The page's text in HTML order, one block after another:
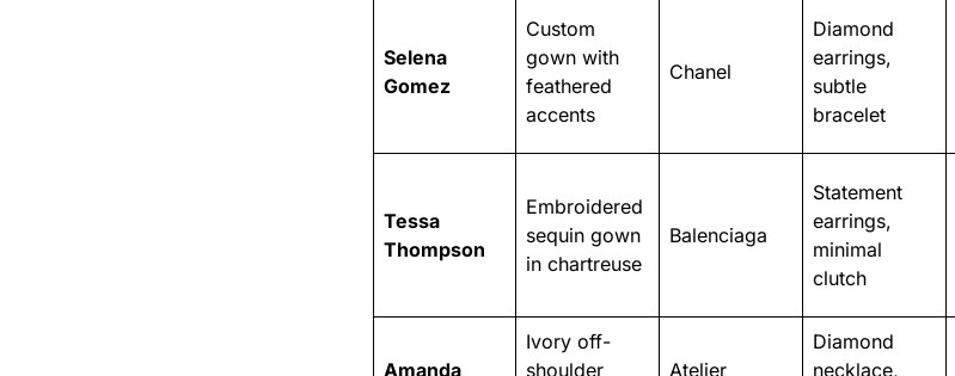
Selena
Gomez
Custom
gown with
feathered
accents
Chanel
Diamond
earrings,
subtle
bracelet
Tessa
Thompson
Embroidered
sequin gown
in chartreuse
Balenciaga
Statement
earrings,
minimal
clutch
Amanda
Ivory off-
shoulder
Atelier
Diamond
necklace,